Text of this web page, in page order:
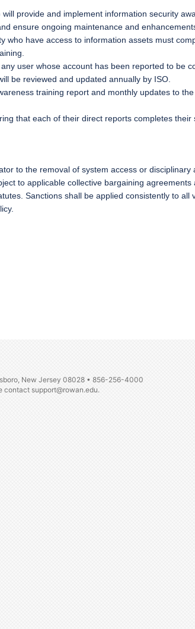
provide and implement information security
ensure ongoing maintenance and
who have access to information assets must
user whose account has been reported to be
be reviewed and updated annually by ISO.
training report and monthly updates to
that each of their direct reports completes their
to the removal of system access or disciplinary
to applicable collective bargaining
Sanctions shall be applied consistently to all
.
New Jersey 08028 • 856-256-4000
contact support@rowan.edu.